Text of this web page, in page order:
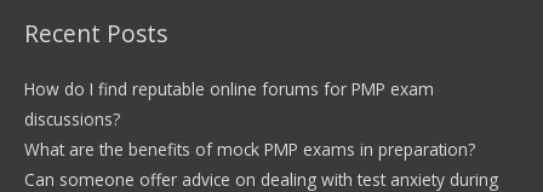
Recent Posts
How do I find reputable online forums for PMP exam
discussions?
What are the benefits of mock PMP exams in preparation?
Can someone offer advice on dealing with test anxiety during